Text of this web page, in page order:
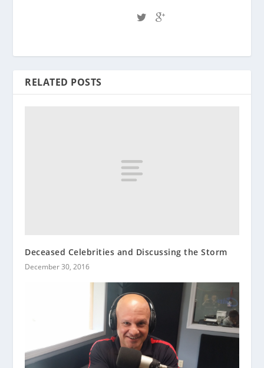
RELATED POSTS
Deceased Celebrities and Discussing the Storm
December 30, 2016